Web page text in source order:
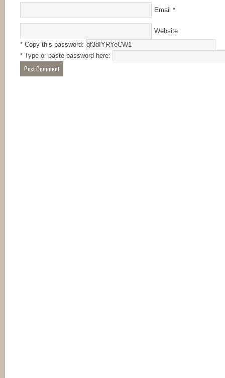
Email *
Website
* Copy this password:
* Type or paste password here: